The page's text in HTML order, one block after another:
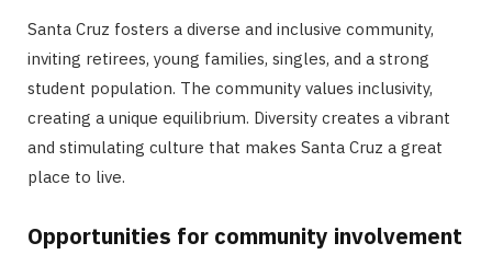
Santa Cruz fosters a diverse and inclusive community,
inviting retirees, young families, singles, and a strong
student population. The community values inclusivity,
creating a unique equilibrium. Diversity creates a vibrant
and stimulating culture that makes Santa Cruz a great
place to live.
Opportunities for community involvement